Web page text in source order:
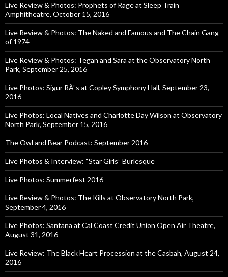
Live Review & Photos: Prophets of Rage at Sleep Train
Amphitheatre, October 15, 2016
Live Review & Photos: The Naked and Famous and The Chain Gang
of 1974
Live Review & Photos: Tegan and Sara at the Observatory North
Park, September 25, 2016
Live Photos: Sigur RÃ³s at Copley Symphony Hall, September 23,
2016
Live Photos: Local Natives and Charlotte Day Wilson at Observatory
North Park, September 15, 2016
The Owl and Bear Podcast: September 2016
Live Photos & Interview: “Star Girls” Burlesque
Live Photos: Summerfest 2016
Live Review & Photos: The Kills at Observatory North Park,
September 4, 2016
Live Photos: Santana at Cal Coast Credit Union Open Air Theatre,
August 31, 2016
Live Review: The Black Heart Procession at the Casbah, August 24,
2016